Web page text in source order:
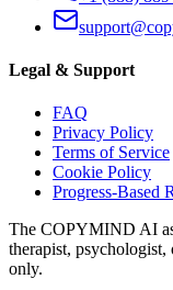
Legal & Support
FAQ
Privacy Policy
Terms of Service
Cookie Policy
Progress-Based
The COPYMIND AI
therapist,
only.